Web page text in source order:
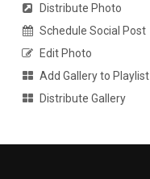
Distribute Photo
Schedule Social Post
Edit Photo
Add Gallery to Playlist
Distribute Gallery